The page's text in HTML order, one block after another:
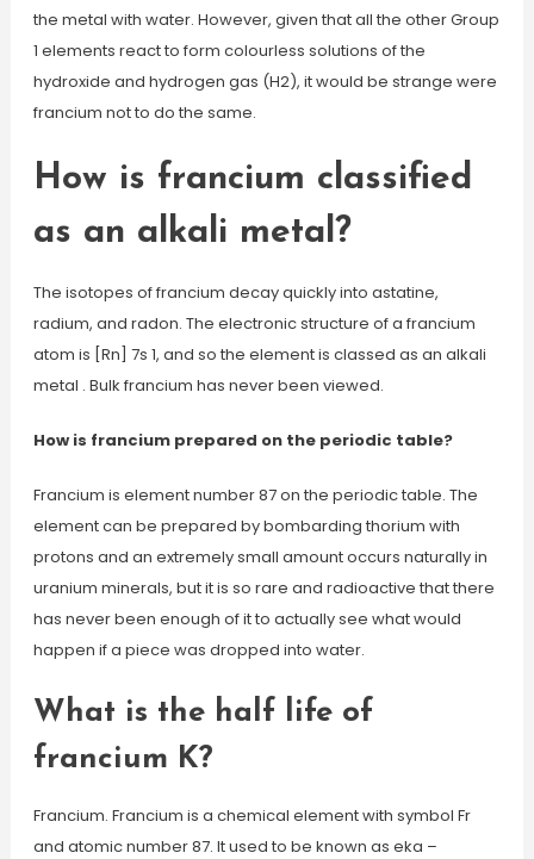
the metal with water. However, given that all the other Group
1 elements react to form colourless solutions of the
hydroxide and hydrogen gas (H2), it would be strange were
francium not to do the same.
How is francium classified
as an alkali metal?
The isotopes of francium decay quickly into astatine,
radium, and radon. The electronic structure of a francium
atom is [Rn] 7s 1, and so the element is classed as an alkali
metal . Bulk francium has never been viewed.
How is francium prepared on the periodic table?
Francium is element number 87 on the periodic table. The
element can be prepared by bombarding thorium with
protons and an extremely small amount occurs naturally in
uranium minerals, but it is so rare and radioactive that there
has never been enough of it to actually see what would
happen if a piece was dropped into water.
What is the half life of
francium K?
Francium. Francium is a chemical element with symbol Fr
and atomic number 87. It used to be known as eka –